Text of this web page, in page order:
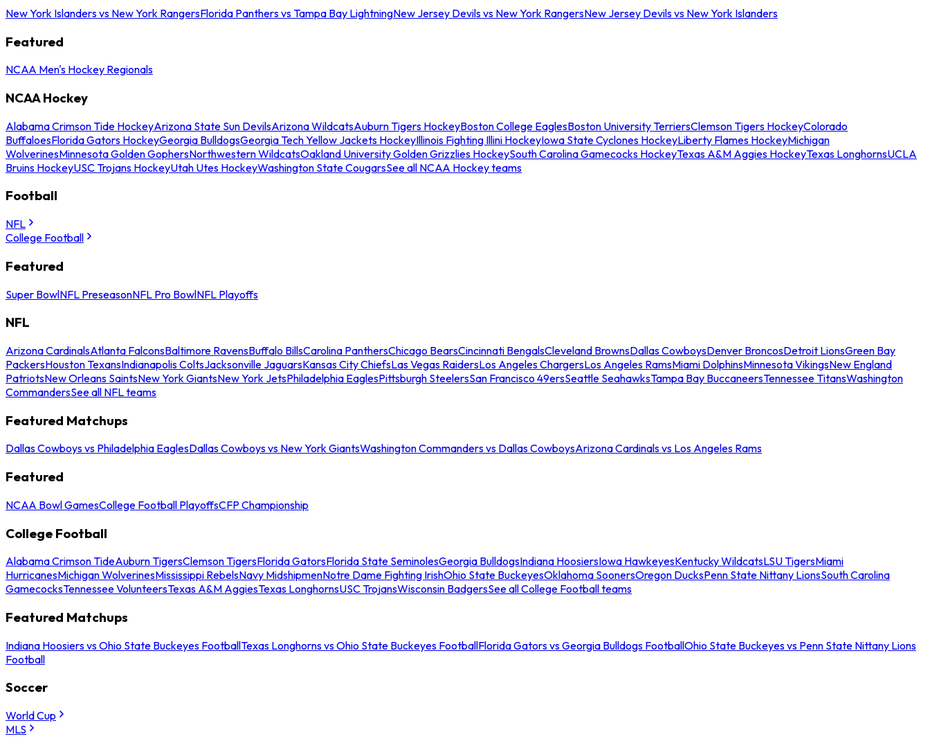
New York Islanders vs New York RangersFlorida Panthers vs Tampa Bay LightningNew Jersey Devils vs New York RangersNew Jersey Devils vs New York Islanders
Featured
NCAA Men's Hockey Regionals
NCAA Hockey
Alabama Crimson Tide HockeyArizona State Sun DevilsArizona WildcatsAuburn Tigers HockeyBoston College EaglesBoston University TerriersClemson Tigers HockeyColorado
BuffaloesFlorida Gators HockeyGeorgia BulldogsGeorgia Tech Yellow Jackets HockeyIllinois Fighting Illini HockeyIowa State Cyclones HockeyLiberty Flames HockeyMichigan
WolverinesMinnesota Golden GophersNorthwestern WildcatsOakland University Golden Grizzlies HockeySouth Carolina Gamecocks HockeyTexas A&M Aggies HockeyTexas LonghornsUCLA
Bruins HockeyUSC Trojans HockeyUtah Utes HockeyWashington State CougarsSee all NCAA Hockey teams
Football
NFL
College Football
Featured
Super BowlNFL PreseasonNFL Pro BowlNFL Playoffs
NFL
Arizona CardinalsAtlanta FalconsBaltimore RavensBuffalo BillsCarolina PanthersChicago BearsCincinnati BengalsCleveland BrownsDallas CowboysDenver BroncosDetroit LionsGreen Bay
PackersHouston TexansIndianapolis ColtsJacksonville JaguarsKansas City ChiefsLas Vegas RaidersLos Angeles ChargersLos Angeles RamsMiami DolphinsMinnesota VikingsNew England
PatriotsNew Orleans SaintsNew York GiantsNew York JetsPhiladelphia EaglesPittsburgh SteelersSan Francisco 49ersSeattle SeahawksTampa Bay BuccaneersTennessee TitansWashington
CommandersSee all NFL teams
Featured Matchups
Dallas Cowboys vs Philadelphia EaglesDallas Cowboys vs New York GiantsWashington Commanders vs Dallas CowboysArizona Cardinals vs Los Angeles Rams
Featured
NCAA Bowl GamesCollege Football PlayoffsCFP Championship
College Football
Alabama Crimson TideAuburn TigersClemson TigersFlorida GatorsFlorida State SeminolesGeorgia BulldogsIndiana HoosiersIowa HawkeyesKentucky WildcatsLSU TigersMiami
HurricanesMichigan WolverinesMississippi RebelsNavy MidshipmenNotre Dame Fighting IrishOhio State BuckeyesOklahoma SoonersOregon DucksPenn State Nittany LionsSouth Carolina
GamecocksTennessee VolunteersTexas A&M AggiesTexas LonghornsUSC TrojansWisconsin BadgersSee all College Football teams
Featured Matchups
Indiana Hoosiers vs Ohio State Buckeyes FootballTexas Longhorns vs Ohio State Buckeyes FootballFlorida Gators vs Georgia Bulldogs FootballOhio State Buckeyes vs Penn State Nittany Lions
Football
Soccer
World Cup
MLS